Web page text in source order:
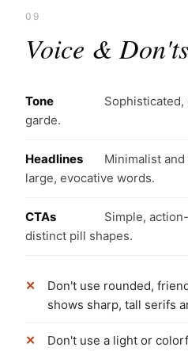
09
Voice & Don'ts
Tone
garde.
Headlines
Minimalist
large, evocative words.
CTAs
Simple,
distinct pill shapes.
Don't use rounded,
shows sharp, tall serifs
Don't use a light or